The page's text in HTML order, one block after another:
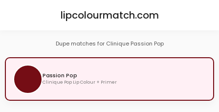
lipcolourmatch.com
Dupe matches for Clinique Passion Pop
Passion Pop
Clinique Pop Lip Colour + Primer